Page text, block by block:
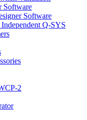
Software
Software
Q-SYS
2